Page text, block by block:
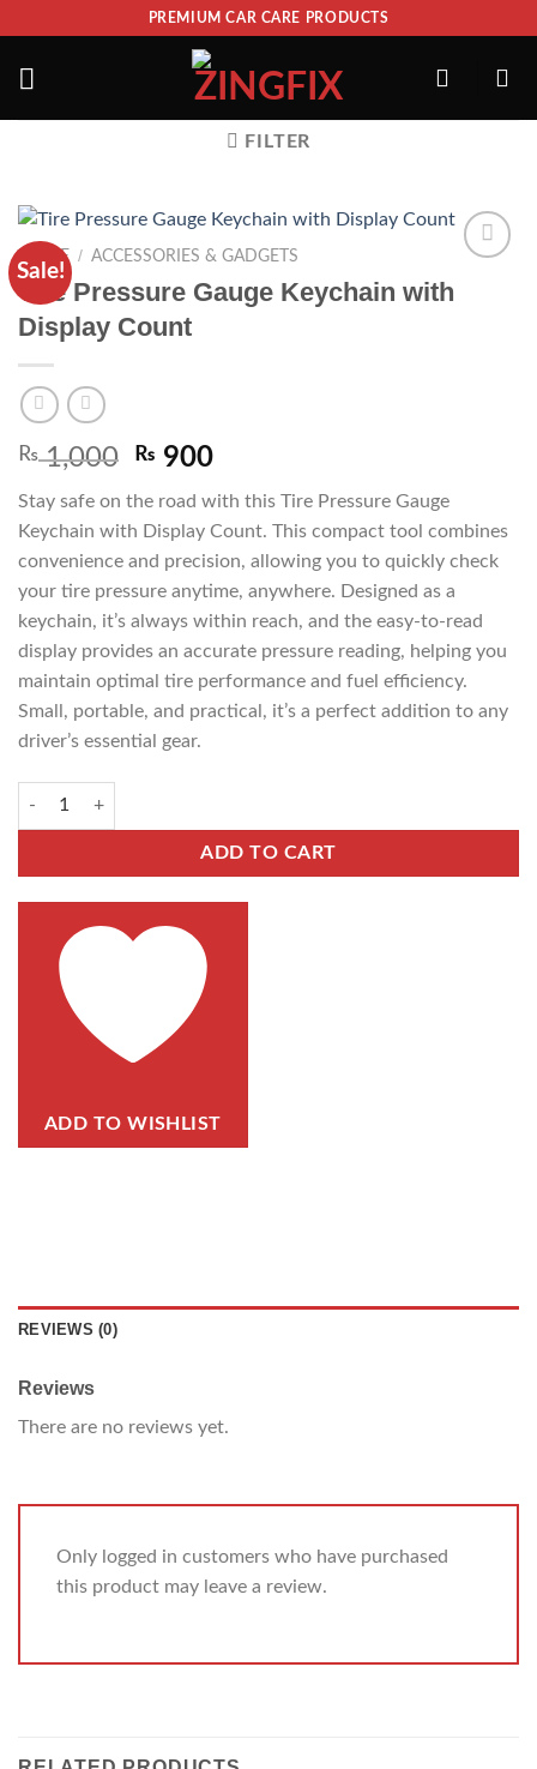
PREMIUM CAR CARE PRODUCTS
FILTER
Sale!
ADD TO
HOME / ACCESSORIES & GADGETS
Tire Pressure Gauge Keychain with
Display Count
₨1,000 ₨ 900
Stay safe on the road with this Tire Pressure Gauge
Keychain with Display Count. This compact tool combines
convenience and precision, allowing you to quickly check
your tire pressure anytime, anywhere. Designed as a
keychain, it’s always within reach, and the easy-to-read
display provides an accurate pressure reading, helping you
maintain optimal tire performance and fuel efficiency.
Small, portable, and practical, it’s a perfect addition to any
driver’s essential gear.
ADD TO CART
ADD TO WISHLIST
REVIEWS (0)
Reviews
There are no reviews yet.
Only logged in customers who have purchased
this product may leave a review.